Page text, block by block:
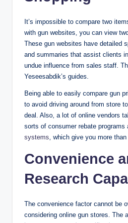
It’s impossible to compare two
with gun websites, you can view
These gun websites have detailed
and summaries that assist clients
undue influence from sales staff.
Yeseesabdik’s guides.
Being able to easily compare gun
to avoid driving around from store
deal. Also, a lot of online vendors
sorts of consumer rebate programs
systems, which give you more
Convenience
Research
The convenience factor cannot be
considering online gun stores. The